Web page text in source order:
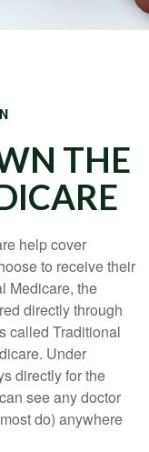
THE
help cover
to receive their
Medicare, the
directly through
called Traditional
Under
directly for the
see any doctor
do) anywhere